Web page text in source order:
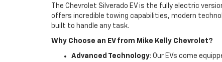
The Chevrolet Silverado EV is the fully electric
offers incredible towing capabilities, modern
built to handle any task.
Why Choose an EV from Mike Kelly Chevrolet?
Advanced Technology: Our EVs come